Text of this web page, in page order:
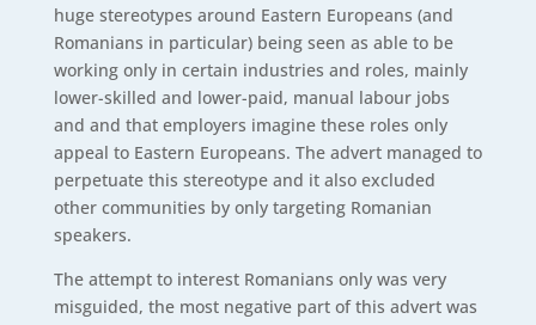
huge stereotypes around Eastern Europeans (and
Romanians in particular) being seen as able to be
working only in certain industries and roles, mainly
lower-skilled and lower-paid, manual labour jobs
and and that employers imagine these roles only
appeal to Eastern Europeans. The advert managed to
perpetuate this stereotype and it also excluded
other communities by only targeting Romanian
speakers.
The attempt to interest Romanians only was very
misguided, the most negative part of this advert was